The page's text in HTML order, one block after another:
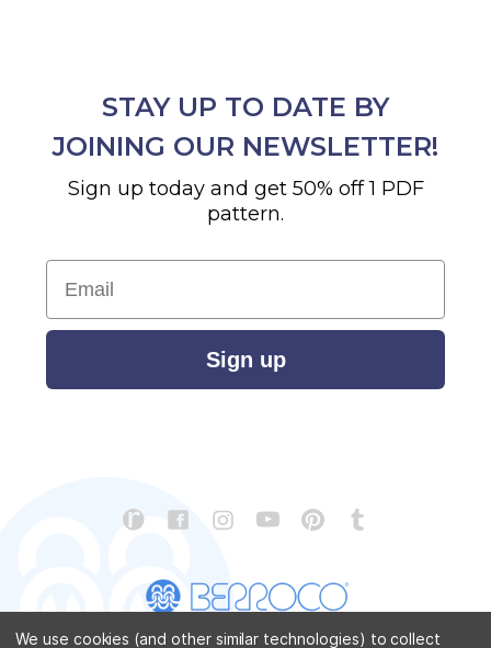
STAY UP TO DATE BY
JOINING OUR NEWSLETTER!
Sign up today and get 50% off 1 PDF
pattern.
Email
Sign up
We use cookies (and other similar technologies) to collect